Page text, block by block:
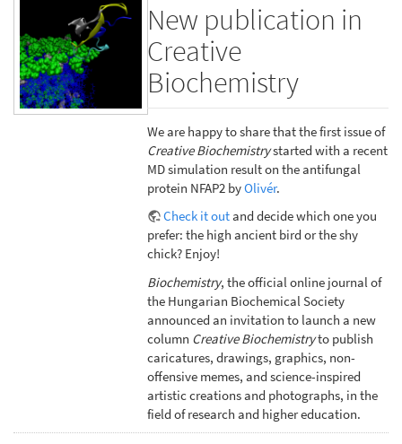
New publication in
Creative
Biochemistry
We are happy to share that the first issue of
Creative Biochemistrystarted with a recent
MD simulation result on the antifungal
protein NFAP2 byOlivér.
Check it outand decide which one you
prefer: the high ancient bird or the shy
chick? Enjoy!
Biochemistry, the official online journal of
the Hungarian Biochemical Society
announced an invitation to launch a new
column Creative Biochemistryto publish
caricatures, drawings, graphics, non-
offensive memes, and science-inspired
artistic creations and photographs, in the
field of research and higher education.